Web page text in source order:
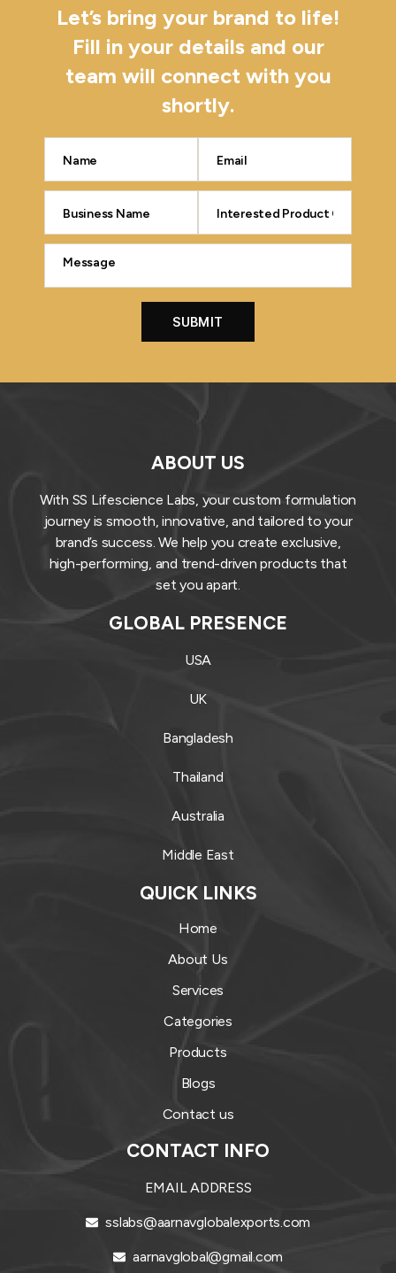
Let’s bring your brand to life!
Fill in your details and our
team will connect with you
shortly.
ABOUT US
With SS Lifescience Labs, your custom formulation
journey is smooth, innovative, and tailored to your
brand’s success. We help you create exclusive,
high-performing, and trend-driven products that
set you apart.
GLOBAL PRESENCE
USA
UK
Bangladesh
Thailand
Australia
Middle East
QUICK LINKS
Home
About Us
Services
Categories
Products
Blogs
Contact us
CONTACT INFO
EMAIL ADDRESS
sslabs@aarnavglobalexports.com
aarnavglobal@gmail.com